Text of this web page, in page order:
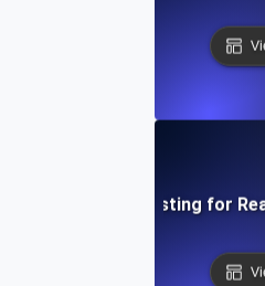
Infrastructure Testing for